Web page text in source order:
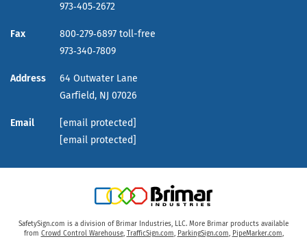
973‑405‑2672
Fax
800‑279‑6897 toll-free
973‑340‑7809
Address
64 Outwater Lane
Garfield, NJ 07026
Email
[email protected]
[email protected]
SafetySign.com is a division of Brimar Industries, LLC. More Brimar products available
from Crowd Control Warehouse, TrafficSign.com, ParkingSign.com, PipeMarker.com,